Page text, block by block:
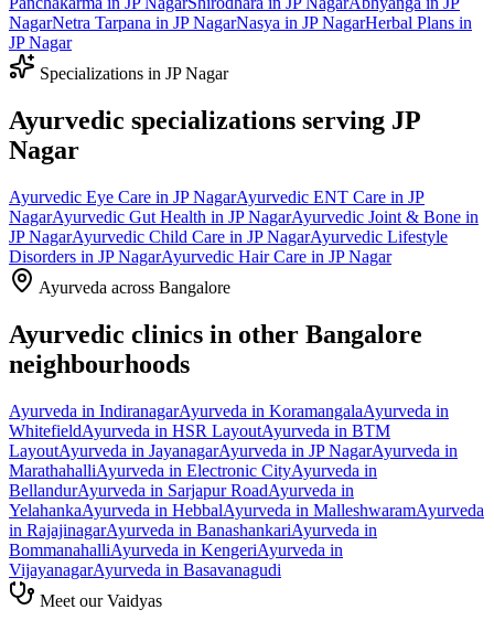
NagarNetra Tarpana in JP NagarNasya in JP NagarHerbal Plans in
JP Nagar
Specializations in JP Nagar
Ayurvedic specializations serving JP
Nagar
Ayurvedic Eye Care in JP NagarAyurvedic ENT Care in JP
NagarAyurvedic Gut Health in JP NagarAyurvedic Joint & Bone in
JP NagarAyurvedic Child Care in JP NagarAyurvedic Lifestyle
Disorders in JP NagarAyurvedic Hair Care in JP Nagar
Ayurveda across Bangalore
Ayurvedic clinics in other Bangalore
neighbourhoods
Ayurveda in IndiranagarAyurveda in KoramangalaAyurveda in
WhitefieldAyurveda in HSR LayoutAyurveda in BTM
LayoutAyurveda in JayanagarAyurveda in JP NagarAyurveda in
MarathahalliAyurveda in Electronic CityAyurveda in
BellandurAyurveda in Sarjapur RoadAyurveda in
YelahankaAyurveda in HebbalAyurveda in MalleshwaramAyurveda
in RajajinagarAyurveda in BanashankariAyurveda in
BommanahalliAyurveda in KengeriAyurveda in
VijayanagarAyurveda in Basavanagudi
Meet our Vaidyas